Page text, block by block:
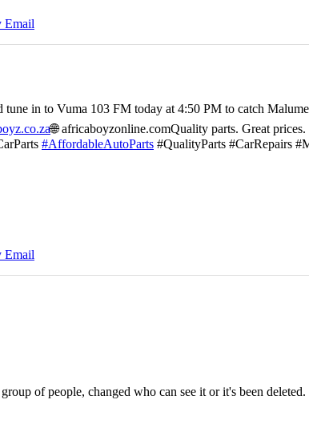
Email
tune in to Vuma 103 FM today at 4:50 PM to catch
🌐 africaboyzonline.comQuality parts. Great
#AffordableAutoParts #QualityParts #CarRepairs
Email
of people, changed who can see it or it's been deleted.